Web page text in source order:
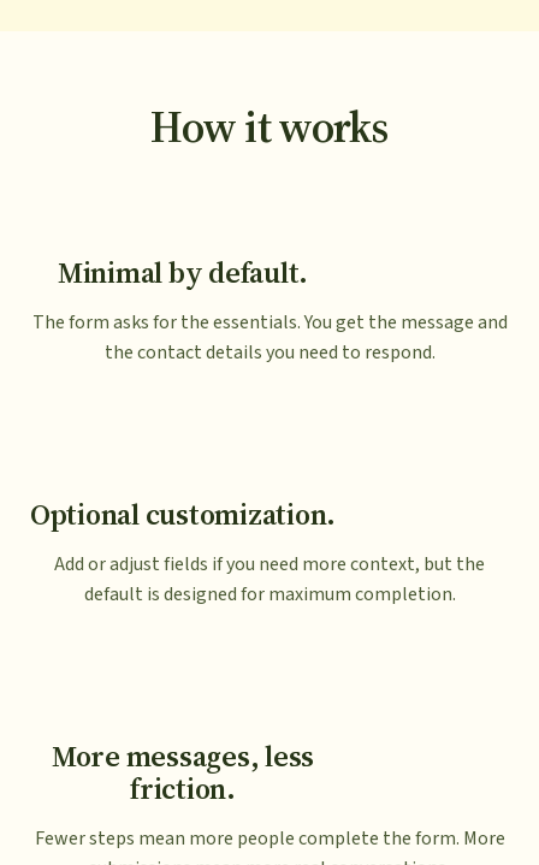
How it works
Minimal by default.
The form asks for the essentials. You get the message and
the contact details you need to respond.
Optional customization.
Add or adjust fields if you need more context, but the
default is designed for maximum completion.
More messages, less
friction.
Fewer steps mean more people complete the form. More